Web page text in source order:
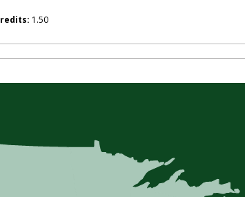
1.50